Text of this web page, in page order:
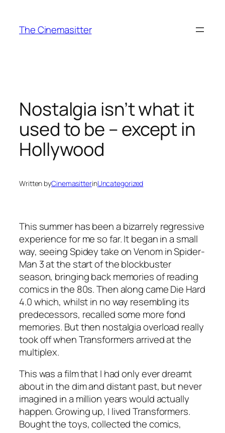
content
The Cinemasitter
Nostalgia isn’t what it
used to be – except in
Hollywood
Written byCinemasitterinUncategorized
This summer has been a bizarrely regressive
experience for me so far. It began in a small
way, seeing Spidey take on Venom in Spider-
Man 3 at the start of the blockbuster
season, bringing back memories of reading
comics in the 80s. Then along came Die Hard
4.0 which, whilst in no way resembling its
predecessors, recalled some more fond
memories. But then nostalgia overload really
took off when Transformers arrived at the
multiplex.
This was a film that I had only ever dreamt
about in the dim and distant past, but never
imagined in a million years would actually
happen. Growing up, I lived Transformers.
Bought the toys, collected the comics,